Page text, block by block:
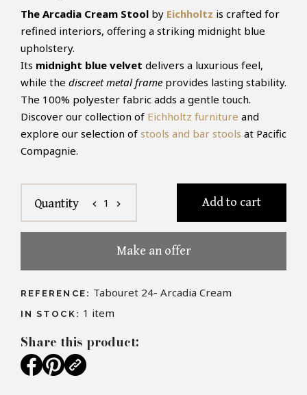
The Arcadia Cream Stool by Eichholtz is crafted for
refined interiors, offering a striking midnight blue
upholstery.
Its midnight blue velvet delivers a luxurious feel,
while the discreet metal frame provides lasting stability.
The 100% polyester fabric adds a gentle touch.
Discover our collection of Eichholtz furniture and
explore our selection of stools and bar stools at Pacific
Compagnie.
Quantity chevron_left 1 chevron_right Add to cart
Make an offer
REFERENCE: Tabouret 24- Arcadia Cream
IN STOCK: 1 item
Share this product: